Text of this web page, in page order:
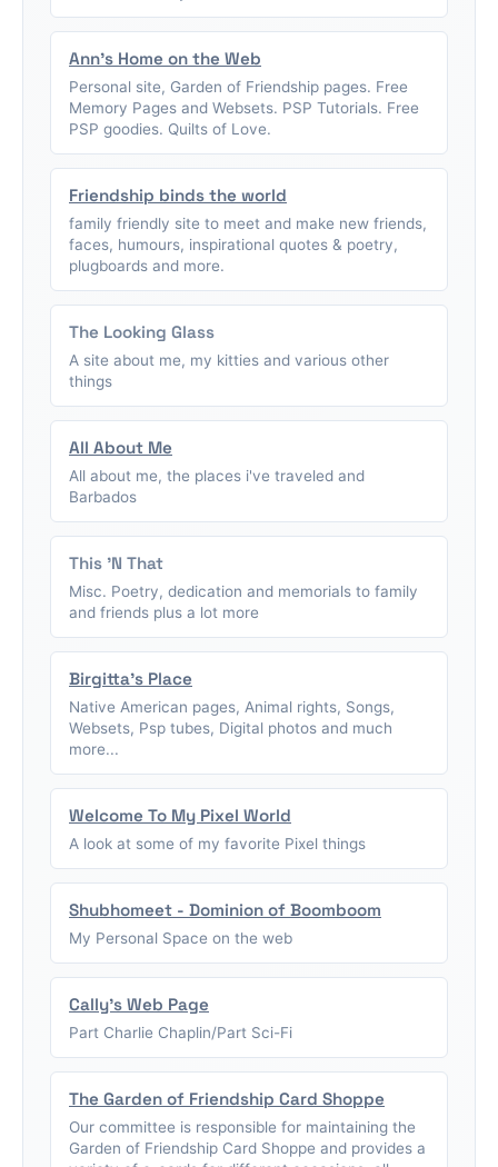
Ann's Home on the Web
Personal site, Garden of Friendship pages. Free
Memory Pages and Websets. PSP Tutorials. Free
PSP goodies. Quilts of Love.
Friendship binds the world
family friendly site to meet and make new friends,
faces, humours, inspirational quotes & poetry,
plugboards and more.
The Looking Glass
A site about me, my kitties and various other
things
All About Me
All about me, the places i've traveled and
Barbados
This 'N That
Misc. Poetry, dedication and memorials to family
and friends plus a lot more
Birgitta's Place
Native American pages, Animal rights, Songs,
Websets, Psp tubes, Digital photos and much
more...
Welcome To My Pixel World
A look at some of my favorite Pixel things
Shubhomeet - Dominion of Boomboom
My Personal Space on the web
Cally's Web Page
Part Charlie Chaplin/Part Sci-Fi
The Garden of Friendship Card Shoppe
Our committee is responsible for maintaining the
Garden of Friendship Card Shoppe and provides a